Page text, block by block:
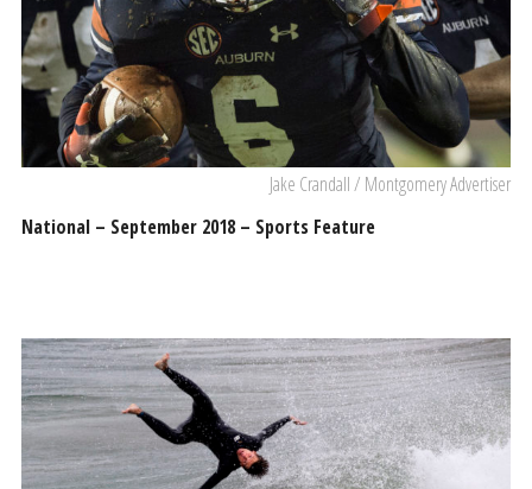
Jake Crandall / Montgomery Advertiser
National – September 2018 – Sports Feature